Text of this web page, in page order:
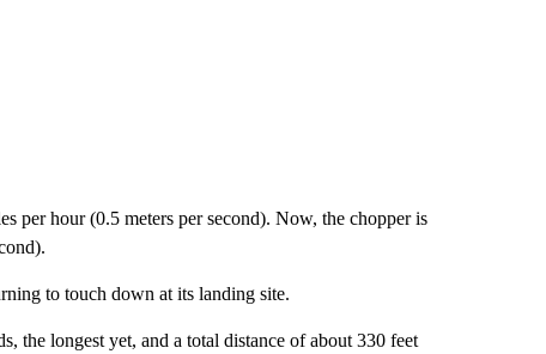
per hour (0.5 meters per second). Now, the chopper is
to touch down at its landing site.
the longest yet, and a total distance of about 330 feet